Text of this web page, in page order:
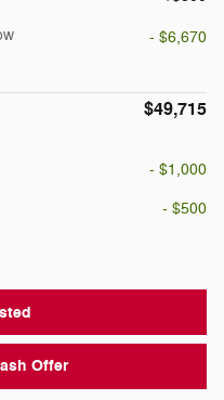
- $6,670
$49,715
- $1,000
- $500
Offer